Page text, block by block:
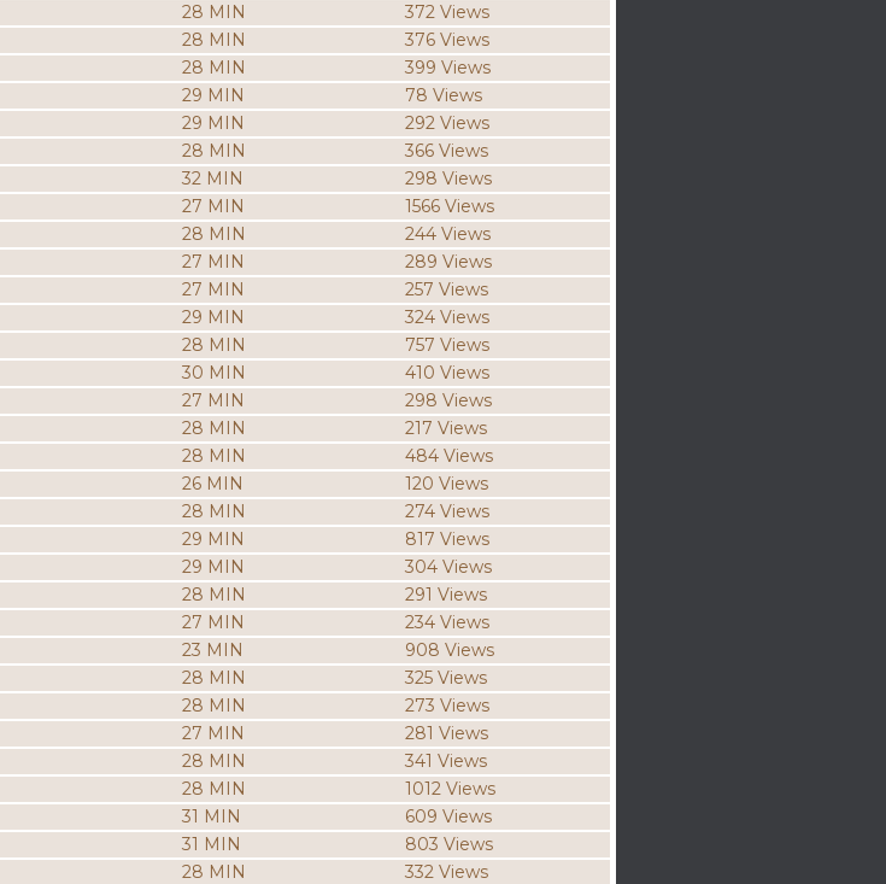
28 MIN
372 Views
28 MIN
376 Views
28 MIN
399 Views
29 MIN
78 Views
29 MIN
292 Views
28 MIN
366 Views
32 MIN
298 Views
27 MIN
1566 Views
28 MIN
244 Views
27 MIN
289 Views
27 MIN
257 Views
29 MIN
324 Views
28 MIN
757 Views
30 MIN
410 Views
27 MIN
298 Views
28 MIN
217 Views
28 MIN
484 Views
26 MIN
120 Views
28 MIN
274 Views
29 MIN
817 Views
29 MIN
304 Views
28 MIN
291 Views
27 MIN
234 Views
23 MIN
908 Views
28 MIN
325 Views
28 MIN
273 Views
27 MIN
281 Views
28 MIN
341 Views
28 MIN
1012 Views
31 MIN
609 Views
31 MIN
803 Views
28 MIN
332 Views